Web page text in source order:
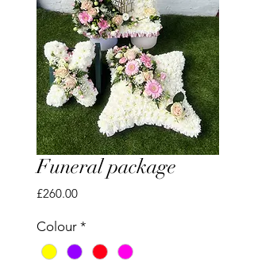
Funeral package
£260.00Price
Colour *